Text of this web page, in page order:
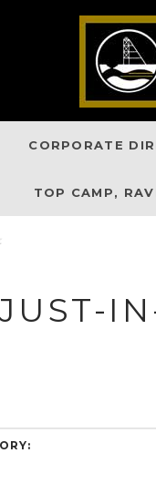
CORPORATE
TOP CAMP,